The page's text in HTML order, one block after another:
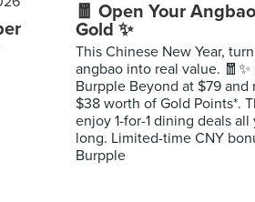
🧧 Open Your
Gold ✨
This Chinese New Year,
angbao into real value. 🧧✨
Burpple Beyond at $79 and
$38 worth of Gold Points*.
enjoy 1-for-1 dining deals all
long. Limited-time CNY
Burpple